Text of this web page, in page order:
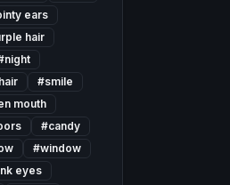
ears
hair
night
#smile
mouth
#candy
#window
eyes